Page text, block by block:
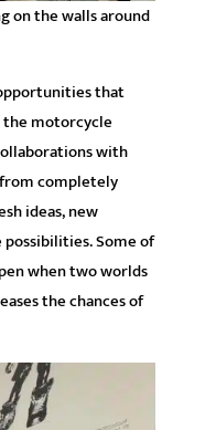
on the walls around
that
motorcycle
with
completely
ideas, new
Some of
when two worlds
the chances of